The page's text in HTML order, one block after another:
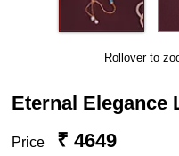
Rollover to
Eternal Elegance
Price ₹ 4649